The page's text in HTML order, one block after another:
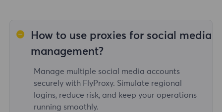
How to use proxies for social media
management?
Manage multiple social media accounts
securely with FlyProxy. Simulate regional
logins, reduce risk, and keep your operations
running smoothly.